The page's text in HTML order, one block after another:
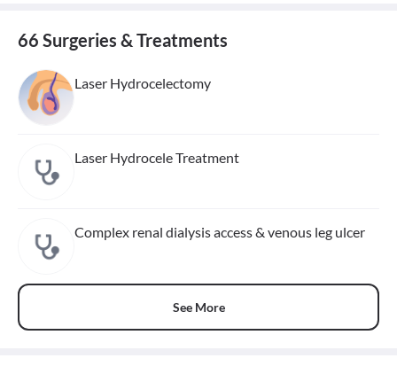
66 Surgeries & Treatments
Laser Hydrocelectomy
Laser Hydrocele Treatment
Complex renal dialysis access & venous leg ulcer
See More